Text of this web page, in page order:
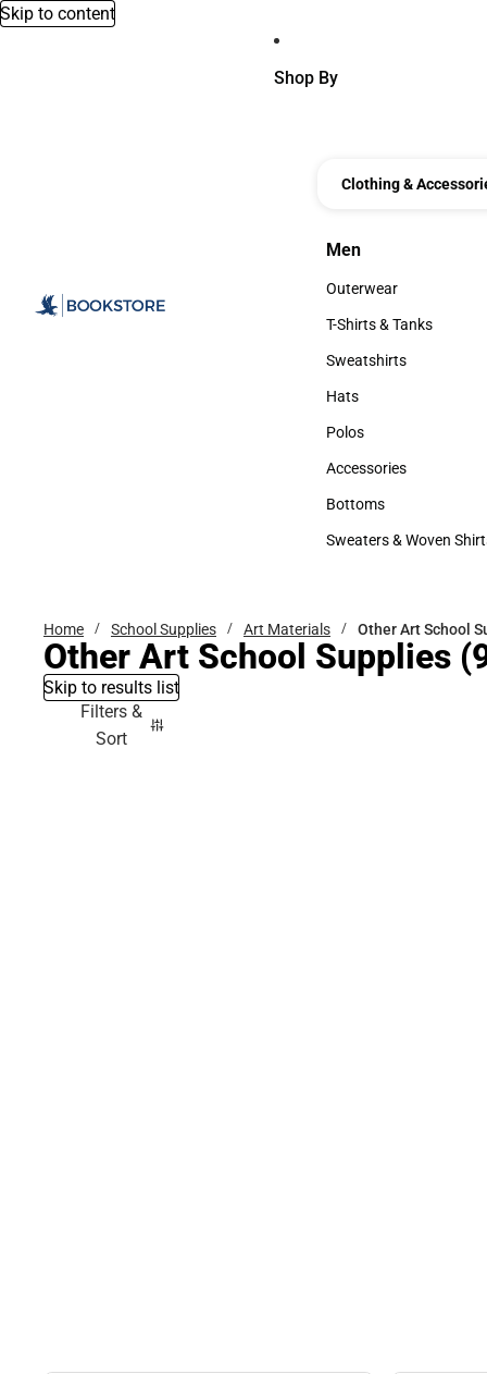
Skip to content
Shop By
Clothing &
Men
Men
Outerwear
Outerwear
T-Shirts & Tanks
T-Shirts & Tanks
Sweatshirts
Sweatshirts
Hats
Hats
Polos
Polos
Accessories
Accessories
Bottoms
Bottoms
Sweaters & Woven
Home School Supplies Art Materials Other Art School
Other Art School Supplies
Skip to results list
Filters &
Sort